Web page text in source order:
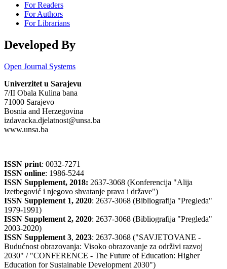
For Readers
For Authors
For Librarians
Developed By
Open Journal Systems
Univerzitet u Sarajevu
7/II Obala Kulina bana
71000 Sarajevo
Bosnia and Herzegovina
izdavacka.djelatnost@unsa.ba
www.unsa.ba
ISSN print: 0032-7271
ISSN online: 1986-5244
ISSN Supplement, 2018: 2637-3068 (Konferencija "Alija
Izetbegović i njegovo shvatanje prava i države")
ISSN Supplement 1, 2020: 2637-3068 (Bibliografija "Pregleda"
1979-1991)
ISSN Supplement 2, 2020: 2637-3068 (Bibliografija "Pregleda"
2003-2020)
ISSN Supplement 3, 2023: 2637-3068 ("SAVJETOVANE -
Budućnost obrazovanja: Visoko obrazovanje za održivi razvoj
2030" / "CONFERENCE - The Future of Education: Higher
Education for Sustainable Development 2030")